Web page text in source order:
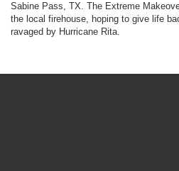
Sabine Pass, TX. The Extreme
the local firehouse, hoping to give life
ravaged by Hurricane Rita.